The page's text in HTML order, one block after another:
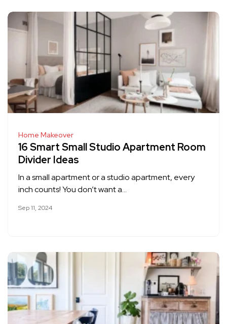
Home Makeover
16 Smart Small Studio Apartment Room
Divider Ideas
In a small apartment or a studio apartment, every
inch counts! You don’t want a…
Sep 11, 2024